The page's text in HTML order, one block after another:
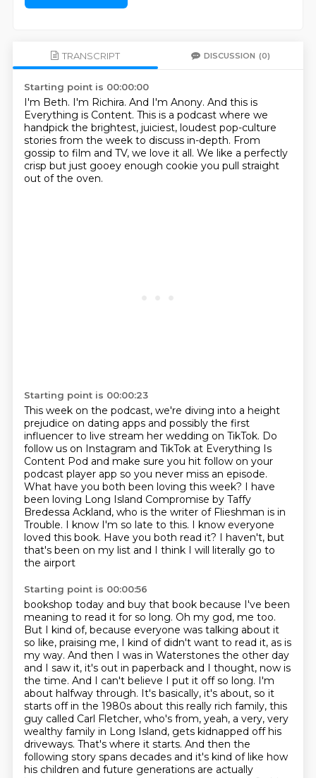
TRANSCRIPT DISCUSSION (0)
Starting point is 00:00:00
I'm Beth. I'm Richira. And I'm Anony. And this is
Everything is Content. This is a podcast where we
handpick the brightest, juiciest, loudest pop-culture
stories from the week to discuss in-depth. From
gossip to film and TV, we love it all. We like a perfectly
crisp but just gooey enough cookie you pull straight
out of the oven.
Starting point is 00:00:23
This week on the podcast, we're diving into a height
prejudice on dating apps and possibly the first
influencer to live stream her wedding on TikTok. Do
follow us on Instagram and TikTok at Everything Is
Content Pod and make sure you hit follow on your
podcast player app so you never miss an episode.
What have you both been loving this week? I have
been loving Long Island Compromise by Taffy
Bredessa Ackland, who is the writer of Flieshman is in
Trouble. I know I'm so late to this. I know everyone
loved this book. Have you both read it? I haven't, but
that's been on my list and I think I will literally go to
the airport
Starting point is 00:00:56
bookshop today and buy that book because I've been
meaning to read it for so long. Oh my god, me too.
But I kind of, because everyone was talking about it
so like, praising me, I kind of didn't want to read it, as is
my way. And then I was in Waterstones the other day
and I saw it, it's out in paperback and I thought, now is
the time. And I can't believe I put it off so long. I'm
about halfway through. It's basically, it's about, so it
starts off in the 1980s about this really rich family, this
guy called Carl Fletcher, who's from, yeah, a very, very
wealthy family in Long Island, gets kidnapped off his
driveways. That's where it starts. And then the
following story spans decades and it's kind of like how
his children and future generations are actually